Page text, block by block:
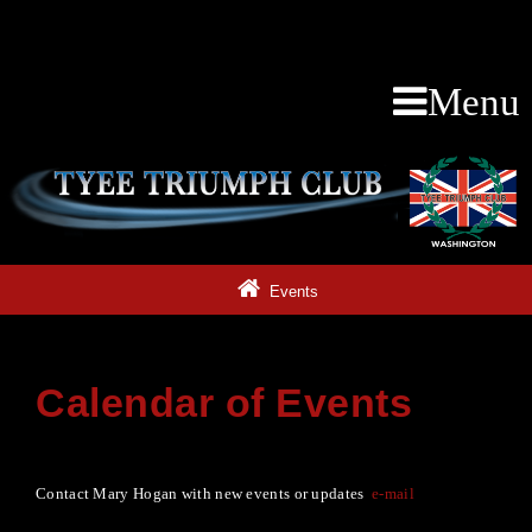
Menu
Events
Calendar of Events
Contact Mary Hogan with new events or updatese-mail